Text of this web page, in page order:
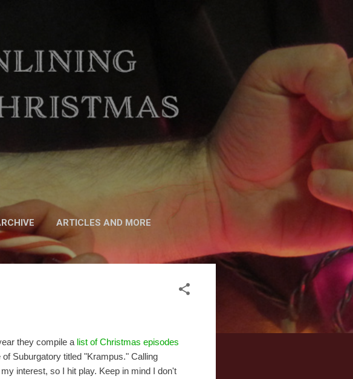
ARTICLES AND MORE
they compile a list of Christmas episodes
Suburgatory titled "Krampus." Calling
interest, so I hit play. Keep in mind I don't